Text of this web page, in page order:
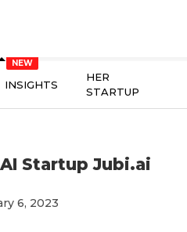
INSIGHTS
HER
STARTUP
Startup Jubi.ai
6, 2023